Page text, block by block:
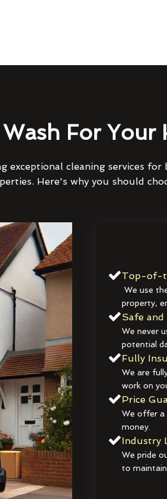
For Your
exceptional cleaning services
Here's why you should
Top-of-
We use
property,
Safe
We never
potential
Fully
We are
work on
Price
We offer a
money.
Industry
We pride
to